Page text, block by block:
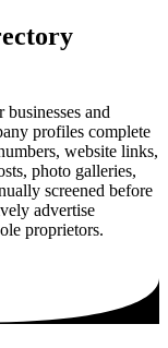
and
profiles complete
website links,
photo galleries,
screened before
advertise
proprietors.